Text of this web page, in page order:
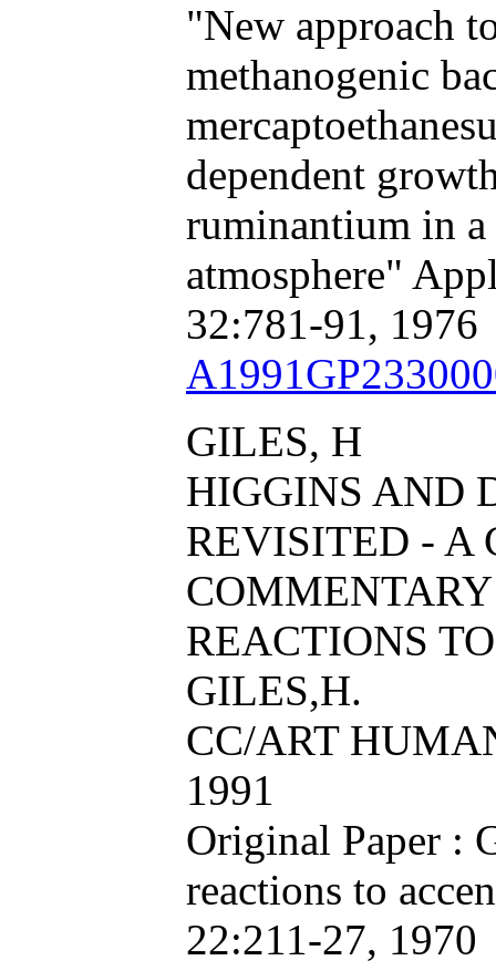
"New approach
methanogenic
dependent
ruminantium in a
atmosphere"
32:781-91, 1976
GILES, H
HIGGINS AND
REVISITED - A
REACTIONS
GILES,H.
CC/ART
1991
Original Paper :
reactions to
22:211-27, 1970